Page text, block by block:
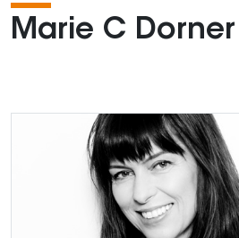
Marie C Dorner